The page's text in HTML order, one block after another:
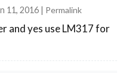
11, 2016 | Permalink
and yes use LM317 for